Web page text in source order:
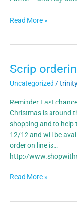
Read More »
Scrip
Uncategorized /
Reminder Last
Christmas is around
shopping and to help
12/12 and will be
order on line is…
http://
Scrip
ordering
last
chance
Read More »